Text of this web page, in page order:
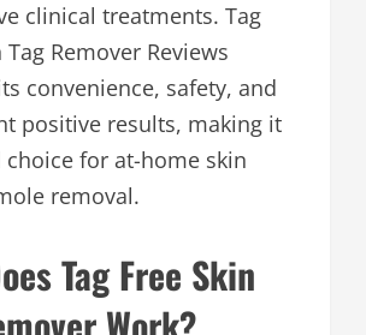
clinical treatments. Tag
Tag Remover Reviews
convenience, safety, and
positive results, making it
choice for at-home skin
removal.
Tag Free Skin